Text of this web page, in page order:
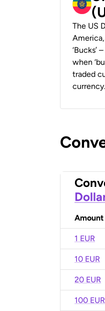
The US
‘Bucks’
when
traded
currency.
Amount
1 EUR
10 EUR
20 EUR
100 EUR